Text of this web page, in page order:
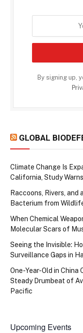
By signing up,
GLOBAL
Climate Change Is
California, Study Warns
Raccoons, Rivers, and
Bacterium from
When Chemical
Molecular Scars of
Seeing the Invisible:
Surveillance Gaps in
One-Year-Old in China
Steady Drumbeat of
Pacific
Upcoming Events